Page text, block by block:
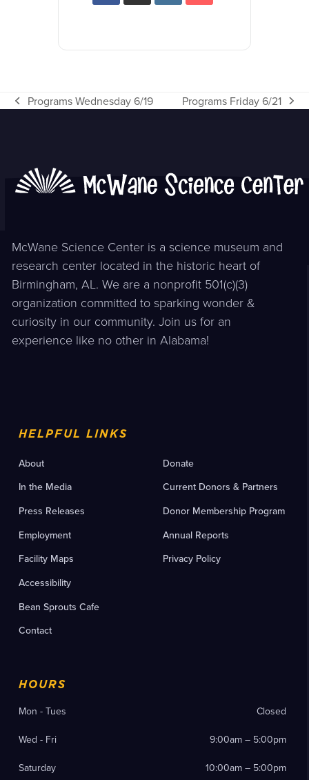
previous
Programs Wednesday 6/19
next
Programs Friday 6/21
McWane Science Center is a science museum and
research center located in the historic heart of
Birmingham, AL. We are a nonprofit 501(c)(3)
organization committed to sparking wonder &
curiosity in our community. Join us for an
experience like no other in Alabama!
HELPFUL LINKS
About
In the Media
Press Releases
Employment
Facility Maps
Accessibility
Bean Sprouts Cafe
Contact
Donate
Current Donors & Partners
Donor Membership Program
Annual Reports
Privacy Policy
HOURS
Mon - Tues Closed
Wed - Fri 9:00am – 5:00pm
Saturday 10:00am – 5:00pm